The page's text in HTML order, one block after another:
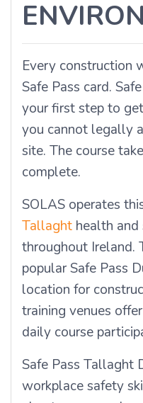
Every construction
Safe Pass card.
your first step to
you cannot legally
site. The course
complete.
SOLAS operates
Tallaght health
throughout Ireland.
popular Safe Pass
location for
training venues
daily course
Safe Pass Tallaght
workplace safety